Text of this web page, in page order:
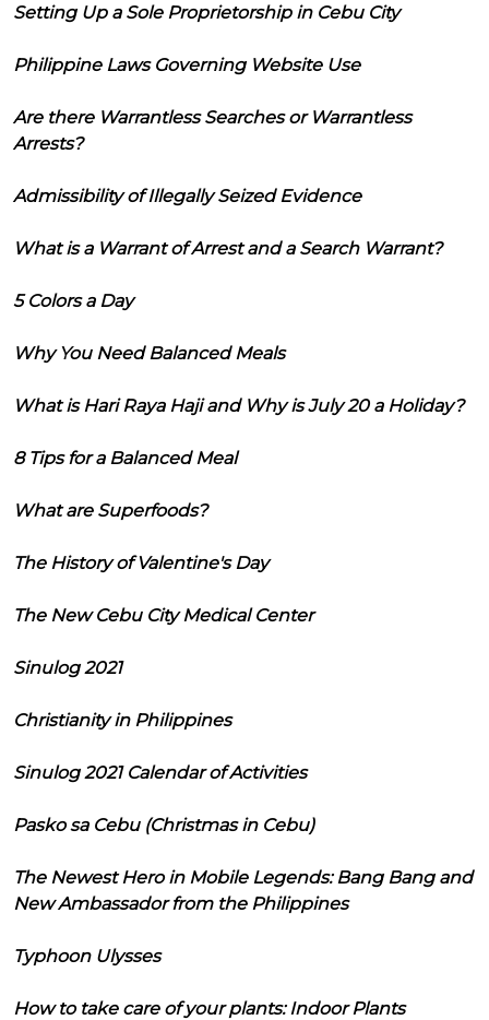
Setting Up a Sole Proprietorship in Cebu City
Philippine Laws Governing Website Use
Are there Warrantless Searches or Warrantless
Arrests?
Admissibility of Illegally Seized Evidence
What is a Warrant of Arrest and a Search Warrant?
5 Colors a Day
Why You Need Balanced Meals
What is Hari Raya Haji and Why is July 20 a Holiday?
8 Tips for a Balanced Meal
What are Superfoods?
The History of Valentine's Day
The New Cebu City Medical Center
Sinulog 2021
Christianity in Philippines
Sinulog 2021 Calendar of Activities
Pasko sa Cebu (Christmas in Cebu)
The Newest Hero in Mobile Legends: Bang Bang and
New Ambassador from the Philippines
Typhoon Ulysses
How to take care of your plants: Indoor Plants